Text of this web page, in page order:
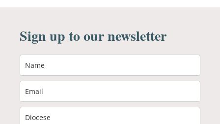
Sign up to our newsletter